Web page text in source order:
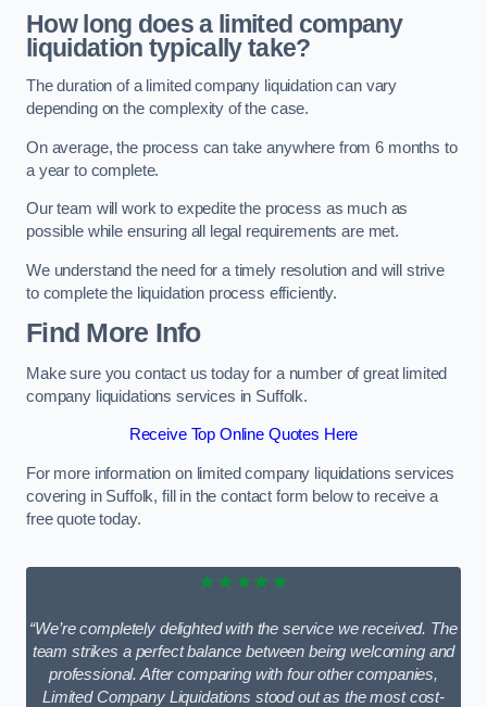
How long does a limited company
liquidation typically take?
The duration of a limited company liquidation can vary
depending on the complexity of the case.
On average, the process can take anywhere from 6 months to
a year to complete.
Our team will work to expedite the process as much as
possible while ensuring all legal requirements are met.
We understand the need for a timely resolution and will strive
to complete the liquidation process efficiently.
Find More Info
Make sure you contact us today for a number of great limited
company liquidations services in Suffolk.
Receive Top Online Quotes Here
For more information on limited company liquidations services
covering in Suffolk, fill in the contact form below to receive a
free quote today.
★★★★★
“We’re completely delighted with the service we received. The
team strikes a perfect balance between being welcoming and
professional. After comparing with four other companies,
Limited Company Liquidations stood out as the most cost-